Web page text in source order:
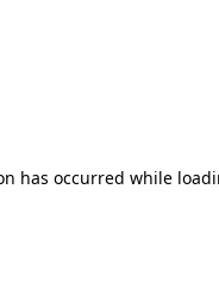
has occurred while